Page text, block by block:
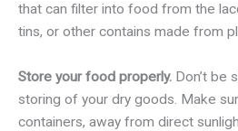
that can filter into food from the
tins, or other contains made from
Store your food properly. Don’t be
storing of your dry goods. Make
containers, away from direct